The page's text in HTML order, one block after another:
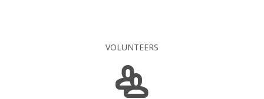
VOLUNTEERS